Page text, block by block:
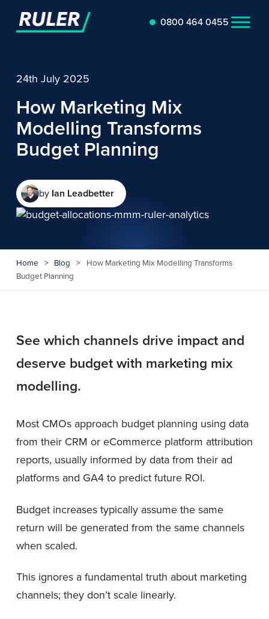
0800 464 0455
24th July 2025
How Marketing Mix
Modelling Transforms
Budget Planning
by Ian Leadbetter
Home > Blog >
How Marketing Mix Modelling Transforms
Budget Planning
See which channels drive impact and
deserve budget with marketing mix
modelling.
Most CMOs approach budget planning using data
from their CRM or eCommerce platform attribution
reports, usually informed by data from their ad
platforms and GA4 to predict future ROI.
Budget increases typically assume the same
return will be generated from the same channels
when scaled.
This ignores a fundamental truth about marketing
channels; they don’t scale linearly.